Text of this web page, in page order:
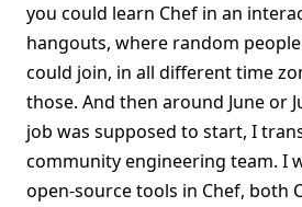
you could learn Chef in an
hangouts, where random
could join, in all different time
those. And then around June or
job was supposed to start, I
community engineering team. I
open-source tools in Chef, both